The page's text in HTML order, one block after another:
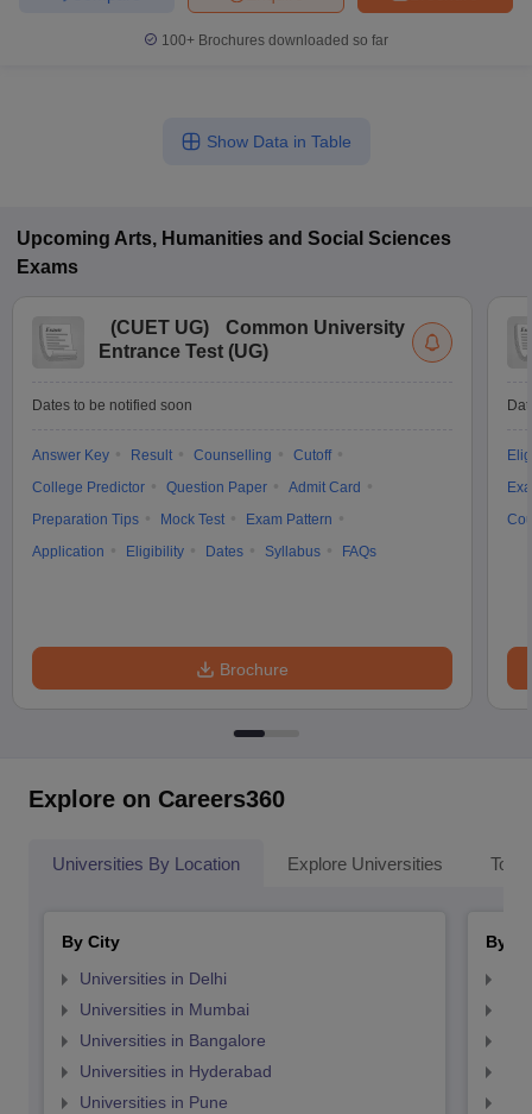
100+ Brochures downloaded so far
Show Data in Table
Upcoming Arts, Humanities and Social Sciences
Exams
(CUET UG)
Common University
Entrance Test (UG)
Dates to be notified soon
Answer Key Result Counselling
Cutoff
College Predictor
Question Paper
Admit Card
Preparation Tips
Mock Test
Exam Pattern
Application
Eligibility Dates Syllabus FAQs
Brochure
Explore on Careers360
Universities By Location Explore Universities Top
By City
Universities in Delhi
Universities in Mumbai
Universities in Bangalore
Universities in Hyderabad
Universities in Pune
By